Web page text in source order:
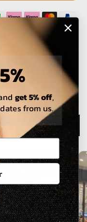
days for local
get 5% off,
from us.